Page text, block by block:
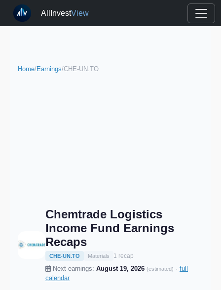
AllInvestView
Home/Earnings/CHE-UN.TO
Chemtrade Logistics
Income Fund Earnings
Recaps
CHE-UN.TO Materials 1 recap
Next earnings: August 19, 2026 (estimated) · full
calendar